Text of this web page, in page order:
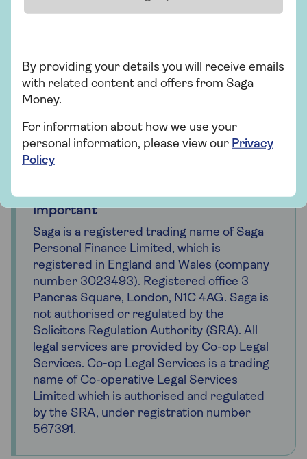
you have any questions regarding your
probate application.
If you require assistance with a paper
Important
Saga is a registered trading name of Saga
Personal Finance Limited, which is
registered in England and Wales (company
number 3023493). Registered office 3
Pancras Square, London, N1C 4AG. Saga is
not authorised or regulated by the
Solicitors Regulation Authority (SRA). All
legal services are provided by Co-op Legal
Services. Co-op Legal Services is a trading
name of Co-operative Legal Services
Limited which is authorised and regulated
by the SRA, under registration number
567391.
By providing your details you will receive emails
with related content and offers from Saga
Money.
For information about how we use your
personal information, please view our Privacy
Policy